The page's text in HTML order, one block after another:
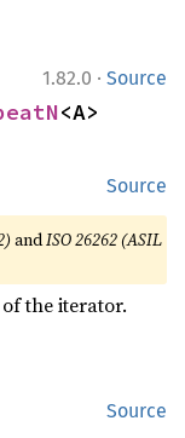
1.82.0 · Source
<A>
Source
andISO 26262 (ASIL
the iterator.
Source